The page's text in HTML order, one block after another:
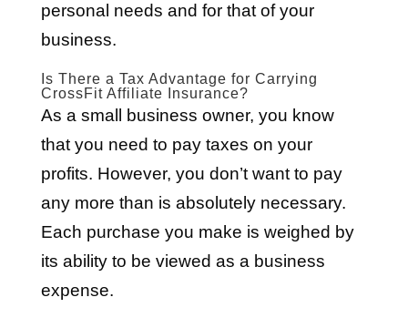
personal needs and for that of your
business.
Is There a Tax Advantage for Carrying
CrossFit Affiliate Insurance?
As a small business owner, you know
that you need to pay taxes on your
profits. However, you don’t want to pay
any more than is absolutely necessary.
Each purchase you make is weighed by
its ability to be viewed as a business
expense.